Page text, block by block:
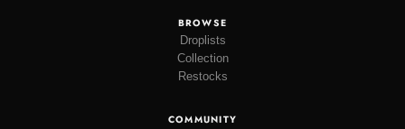
BROWSE
Droplists
Collection
Restocks
COMMUNITY